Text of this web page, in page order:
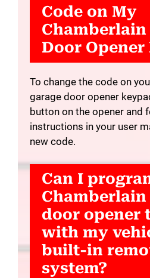
Code on My
Chamberlain
Door Opener
To change the code on
garage door opener
button on the opener and
instructions in your user
new code.
Can I
Chamberlain
door opener
with my
built-in
system?